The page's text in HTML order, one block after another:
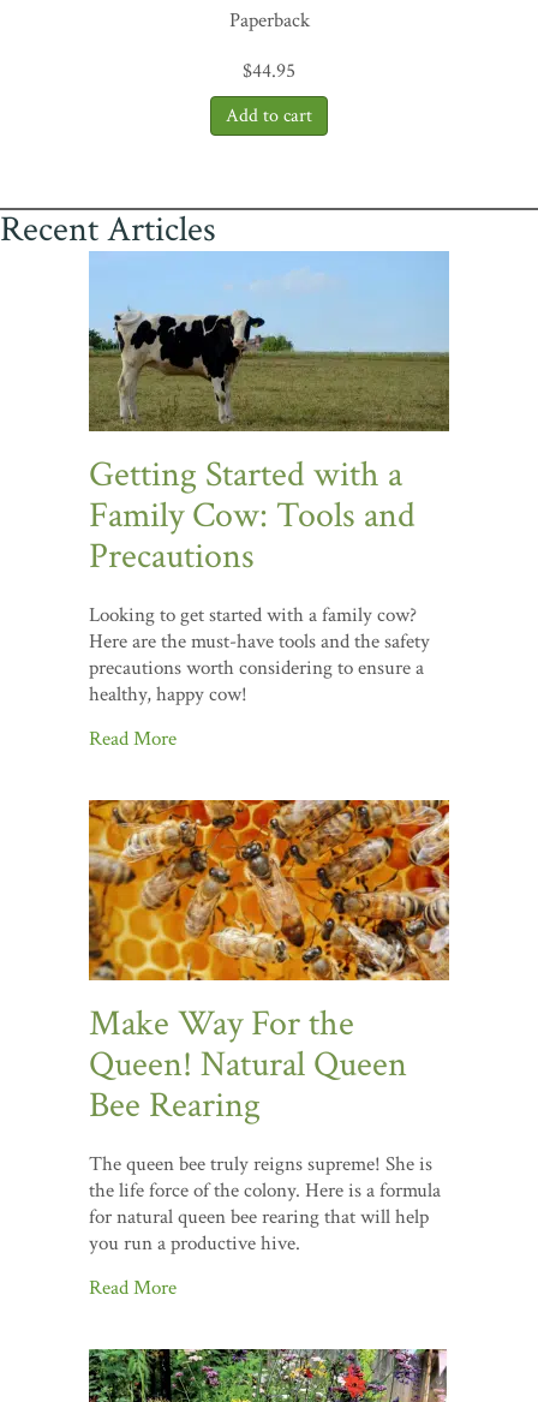
Paperback
$44.95
Recent Articles
Getting Started with a
Family Cow: Tools and
Precautions
Looking to get started with a family cow?
Here are the must-have tools and the safety
precautions worth considering to ensure a
healthy, happy cow!
Read More
Make Way For the
Queen! Natural Queen
Bee Rearing
The queen bee truly reigns supreme! She is
the life force of the colony. Here is a formula
for natural queen bee rearing that will help
you run a productive hive.
Read More